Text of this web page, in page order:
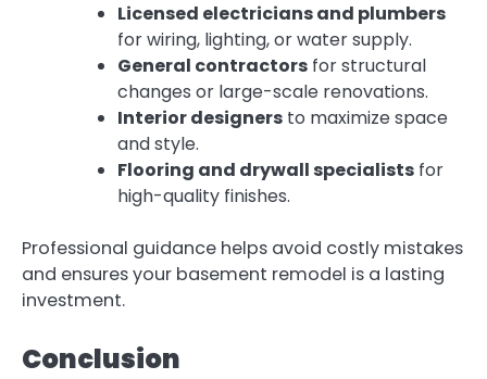
Licensed electricians and plumbers
for wiring, lighting, or water supply.
General contractors for structural
changes or large-scale renovations.
Interior designers to maximize space
and style.
Flooring and drywall specialists for
high-quality finishes.
Professional guidance helps avoid costly mistakes
and ensures your basement remodel is a lasting
investment.
Conclusion